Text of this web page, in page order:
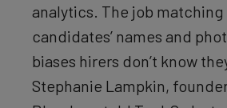
analytics. The job matching
candidates’ names and
biases hirers don’t know
Stephanie Lampkin,